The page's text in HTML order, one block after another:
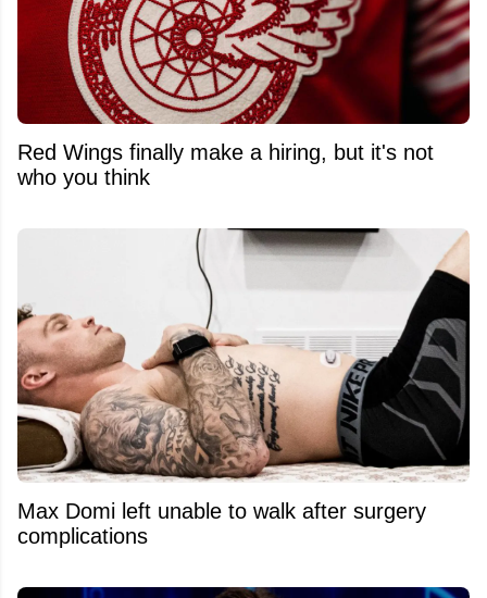
Red Wings finally make a hiring, but it's not
who you think
Max Domi left unable to walk after surgery
complications